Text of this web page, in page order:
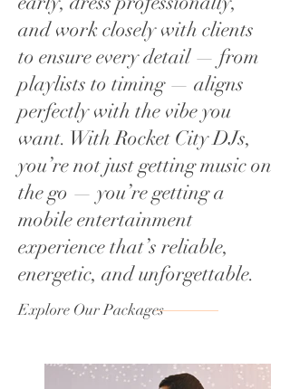
and work closely with clients
to ensure every detail — from
playlists to timing — aligns
perfectly with the vibe you
want. With Rocket City DJs,
you’re not just getting music on
the go — you’re getting a
mobile entertainment
experience that’s reliable,
energetic, and unforgettable.
Explore Our Packages